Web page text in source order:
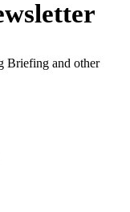
Briefing and other